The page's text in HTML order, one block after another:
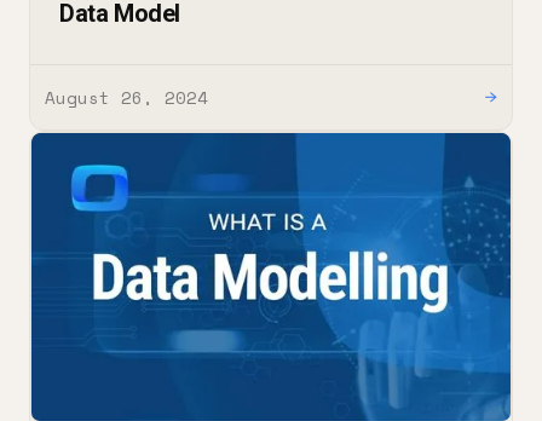
Data Model
August 26, 2024 →